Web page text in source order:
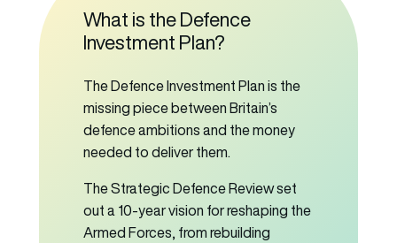
What is the Defence
Investment Plan?
The Defence Investment Plan is the
missing piece between Britain’s
defence ambitions and the money
needed to deliver them.
The Strategic Defence Review set
out a 10-year vision for reshaping the
Armed Forces, from rebuilding